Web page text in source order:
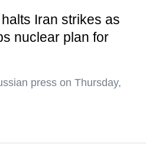
Iran strikes as
nuclear plan for
press on Thursday,